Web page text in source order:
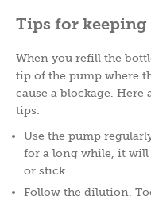
Tips for
When you refill the
tip of the pump where
cause a blockage.
tips:
Use the pump
for a long while, it will
or stick.
Follow the dilution.